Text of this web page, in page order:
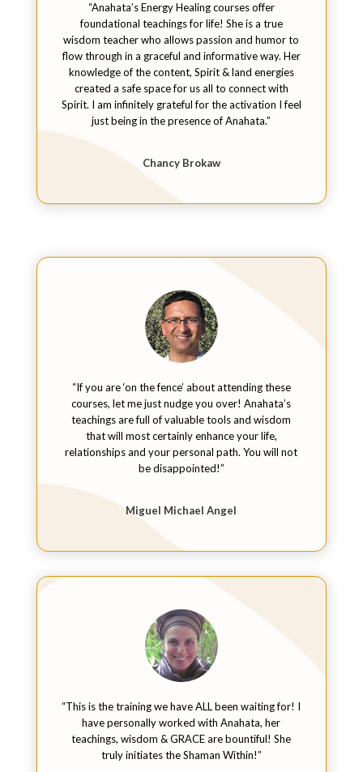
“Anahata’s Energy Healing courses offer
foundational teachings for life! She is a true
wisdom teacher who allows passion and humor to
flow through in a graceful and informative way. Her
knowledge of the content, Spirit & land energies
created a safe space for us all to connect with
Spirit. I am infinitely grateful for the activation I feel
just being in the presence of Anahata.”
Chancy Brokaw
“If you are ‘on the fence’ about attending these
courses, let me just nudge you over! Anahata’s
teachings are full of valuable tools and wisdom
that will most certainly enhance your life,
relationships and your personal path. You will not
be disappointed!”
Miguel Michael Angel
“This is the training we have ALL been waiting for! I
have personally worked with Anahata, her
teachings, wisdom & GRACE are bountiful! She
truly initiates the Shaman Within!”